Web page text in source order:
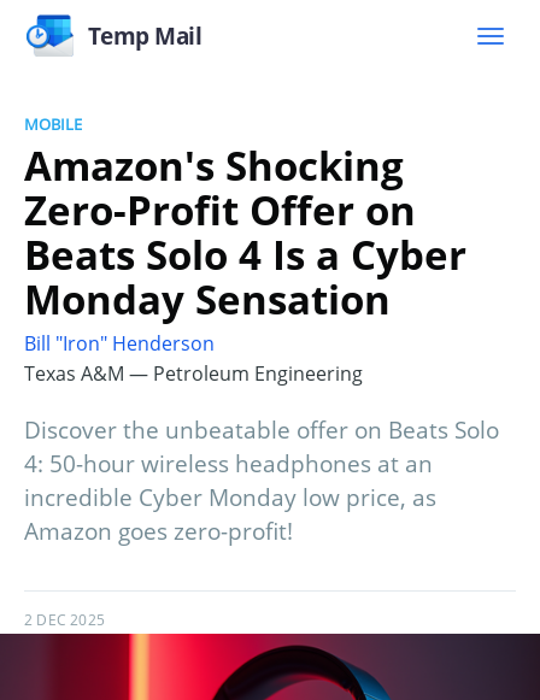
Temp Mail
MOBILE
Amazon's Shocking
Zero-Profit Offer on
Beats Solo 4 Is a Cyber
Monday Sensation
Bill "Iron" Henderson
Texas A&M — Petroleum Engineering
Discover the unbeatable offer on Beats Solo
4: 50-hour wireless headphones at an
incredible Cyber Monday low price, as
Amazon goes zero-profit!
2 DEC 2025